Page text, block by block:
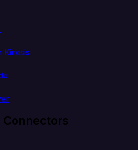
Kinesis